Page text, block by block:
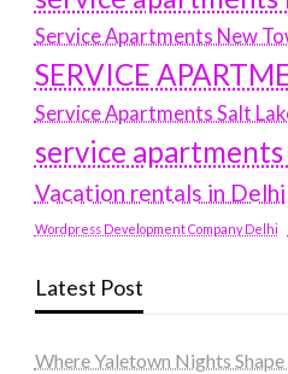
Service Apartments New
SERVICE
Service Apartments Salt
service
Vacation rentals in Delhi
Wordpress Development Company Delhi
Latest Post
Where Yaletown Nights